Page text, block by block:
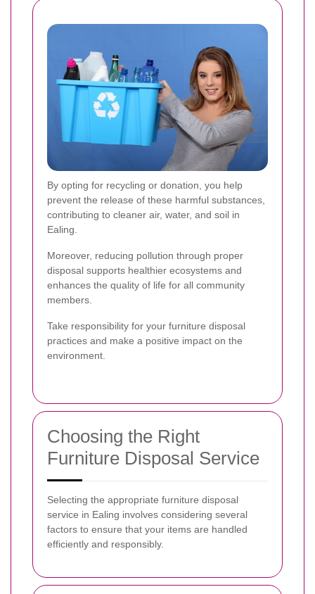
By opting for recycling or donation, you help
prevent the release of these harmful substances,
contributing to cleaner air, water, and soil in
Ealing.
Moreover, reducing pollution through proper
disposal supports healthier ecosystems and
enhances the quality of life for all community
members.
Take responsibility for your furniture disposal
practices and make a positive impact on the
environment.
Choosing the Right
Furniture Disposal Service
Selecting the appropriate furniture disposal
service in Ealing involves considering several
factors to ensure that your items are handled
efficiently and responsibly.